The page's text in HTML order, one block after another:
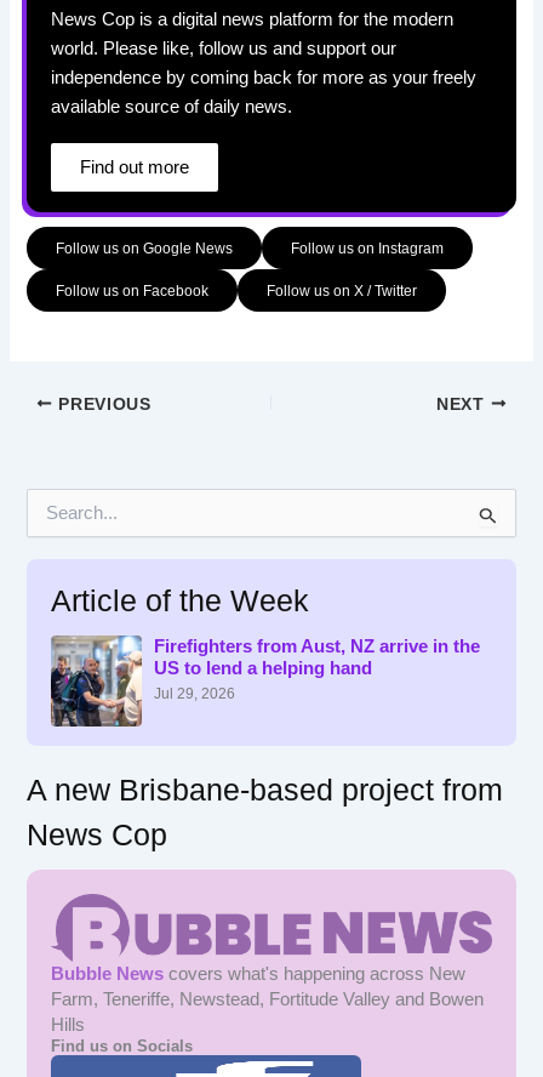
News Cop is a digital news platform for the modern
world. Please like, follow us and support our
independence by coming back for more as your freely
available source of daily news.
Find out more
Follow us on Google News Follow us on Instagram
Follow us on Facebook Follow us on X / Twitter
PREVIOUS NEXT
Article of the Week
Firefighters from Aust, NZ arrive in the
US to lend a helping hand
Jul 29, 2026
A new Brisbane-based project from
News Cop
Bubble News covers what's happening across New
Farm, Teneriffe, Newstead, Fortitude Valley and Bowen
Hills
Find us on Socials